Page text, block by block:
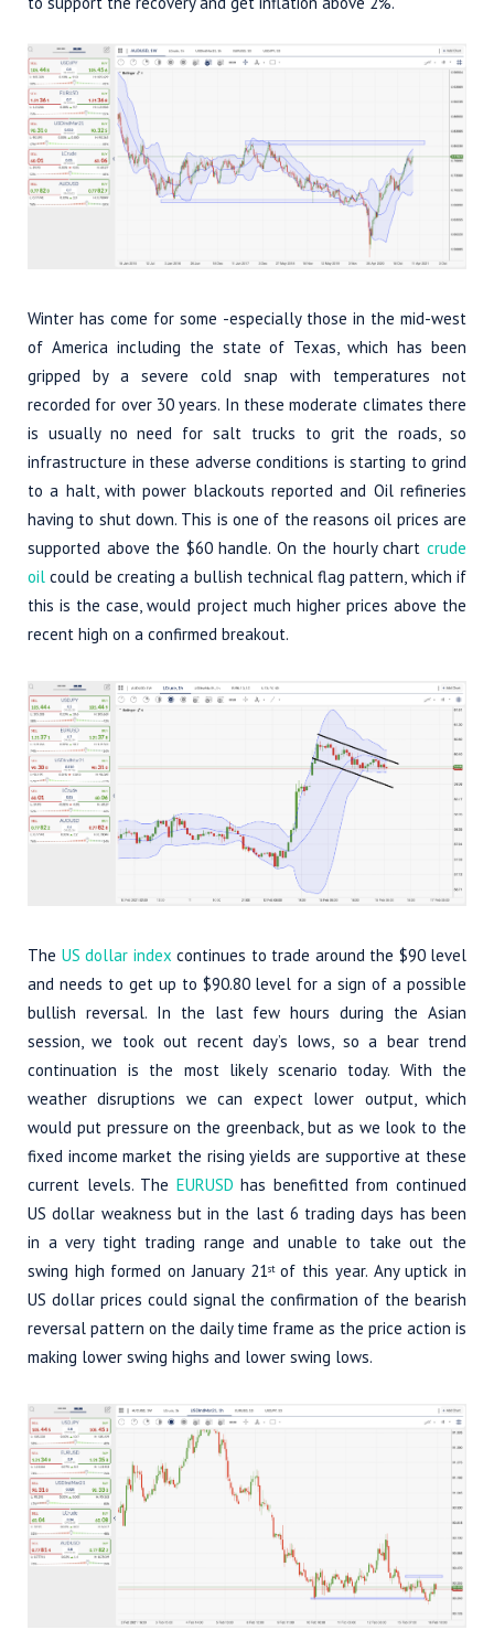
Winter has come for some -especially those in the mid-west
of America including the state of Texas, which has been
gripped by a severe cold snap with temperatures not
recorded for over 30 years. In these moderate climates there
is usually no need for salt trucks to grit the roads, so
infrastructure in these adverse conditions is starting to grind
to a halt, with power blackouts reported and Oil refineries
having to shut down. This is one of the reasons oil prices are
supported above the $60 handle. On the hourly chart crude
oil could be creating a bullish technical flag pattern, which if
this is the case, would project much higher prices above the
recent high on a confirmed breakout.
The US dollar index continues to trade around the $90 level
and needs to get up to $90.80 level for a sign of a possible
bullish reversal. In the last few hours during the Asian
session, we took out recent day’s lows, so a bear trend
continuation is the most likely scenario today. With the
weather disruptions we can expect lower output, which
would put pressure on the greenback, but as we look to the
fixed income market the rising yields are supportive at these
current levels. The EURUSD has benefitted from continued
US dollar weakness but in the last 6 trading days has been
in a very tight trading range and unable to take out the
swing high formed on January 21stof this year. Any uptick in
US dollar prices could signal the confirmation of the bearish
reversal pattern on the daily time frame as the price action is
making lower swing highs and lower swing lows.